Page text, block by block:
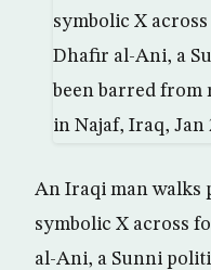
An Iraqi man walks
symbolic X across
al-Ani, a Sunni